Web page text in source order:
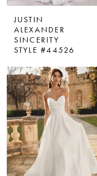
JUSTIN
ALEXANDER
SINCERITY
STYLE #44526